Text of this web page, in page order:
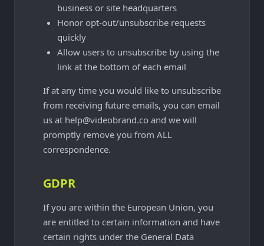
business or site headquarters
Honor opt-out/unsubscribe requests
quickly
Allow users to unsubscribe by using the
link at the bottom of each email
If at any time you would like to unsubscribe
from receiving future emails, you can email
us at help@videobrand.co and we will
promptly remove you from ALL
correspondence.
GDPR
If you are within the European Union, you
are entitled to certain information and have
certain rights under the General Data